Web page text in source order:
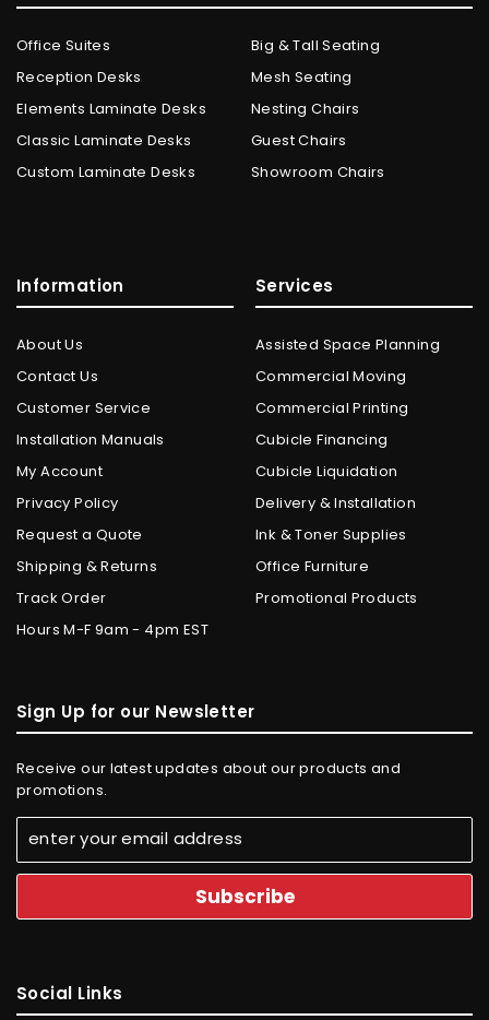
Office Suites
Reception Desks
Elements Laminate Desks
Classic Laminate Desks
Custom Laminate Desks
Big & Tall Seating
Mesh Seating
Nesting Chairs
Guest Chairs
Showroom Chairs
Information
About Us
Contact Us
Customer Service
Installation Manuals
My Account
Privacy Policy
Request a Quote
Shipping & Returns
Track Order
Hours M-F 9am - 4pm EST
Services
Assisted Space Planning
Commercial Moving
Commercial Printing
Cubicle Financing
Cubicle Liquidation
Delivery & Installation
Ink & Toner Supplies
Office Furniture
Promotional Products
Sign Up for our Newsletter
Receive our latest updates about our products and
promotions.
Social Links